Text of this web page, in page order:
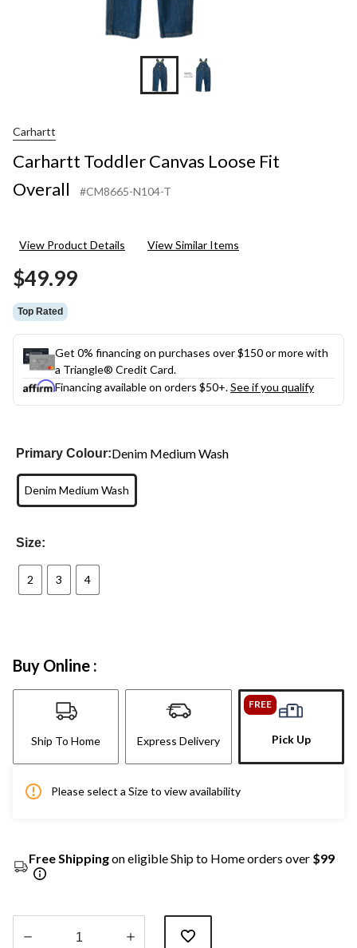
Carhartt
Carhartt Toddler Canvas Loose Fit
Overall
#CM8665-N104-T
View Product Details View Similar Items
$49.99
Top Rated
Get 0% financing on purchases over $150 or more with
a Triangle® Credit Card.
Financing available on orders $50+.See if you qualify
Primary Colour:Denim Medium Wash
Denim Medium Wash
Size:
2 3 4
Buy Online :
Ship To Home Express Delivery
FREE
Pick Up
Please select a Size to view availability
Free Shippingon eligible Ship to Home orders over $99